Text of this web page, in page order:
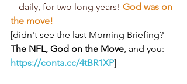
-- daily, for two long years! God was on
the move!
[didn't see the last Morning Briefing?
The NFL, God on the Move , and you:
https://conta.cc/4tBR1XP]